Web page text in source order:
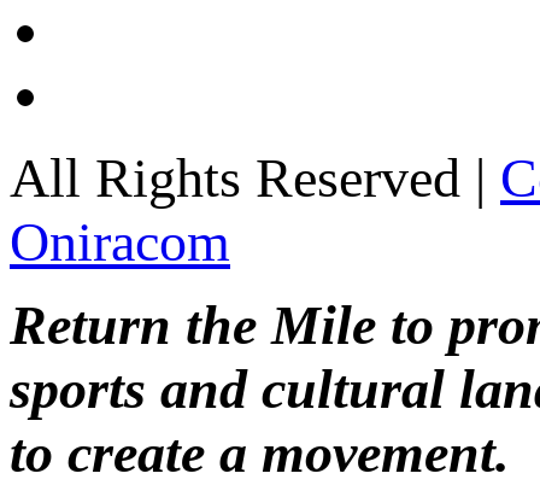
All Rights Reserved |
Oniracom
Return the Mile to
sports and cultural
to create a movement.